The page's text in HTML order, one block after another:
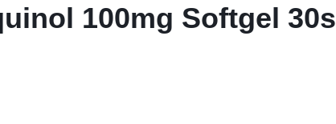
100mg Softgel 30s